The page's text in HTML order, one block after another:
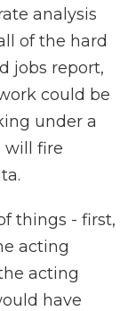
analysis
of the hard
jobs report,
could be
under a
will fire
things - first,
acting
acting
have